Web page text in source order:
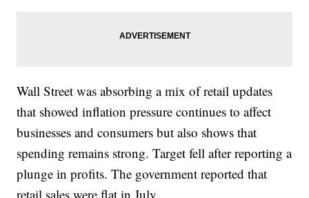
Wall Street was absorbing a mix of retail updates
that showed inflation pressure continues to affect
businesses and consumers but also shows that
spending remains strong. Target fell after reporting a
plunge in profits. The government reported that
retail sales were flat in July.